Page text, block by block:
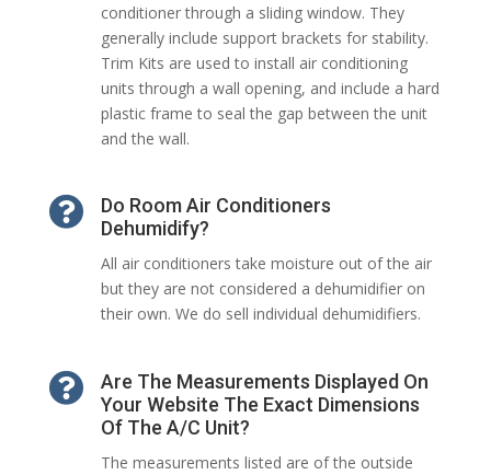
conditioner through a sliding window. They
generally include support brackets for stability.
Trim Kits are used to install air conditioning
units through a wall opening, and include a hard
plastic frame to seal the gap between the unit
and the wall.

Do Room Air Conditioners
Dehumidify?
All air conditioners take moisture out of the air
but they are not considered a dehumidifier on
their own. We do sell individual dehumidifiers.

Are The Measurements Displayed On
Your Website The Exact Dimensions
Of The A/C Unit?
The measurements listed are of the outside